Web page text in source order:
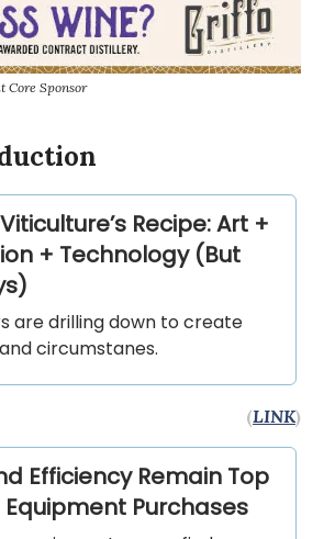
Core Sponsor
Recipe: Art +
+ Technology (But
are drilling down to create
circumstanes.
(LINK)
Efficiency Remain Top
Equipment Purchases